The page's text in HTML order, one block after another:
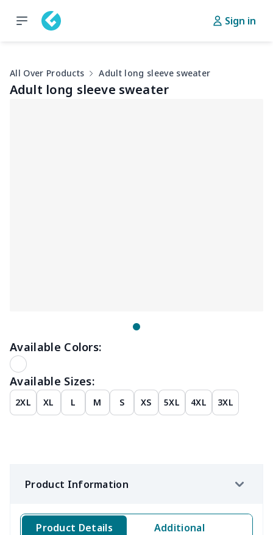
Sign in
All Over Products Adult long sleeve sweater
Adult long sleeve sweater
Available Colors:
Available Sizes:
2XL XL L M S XS 5XL 4XL 3XL
Product Information
Product Details Additional